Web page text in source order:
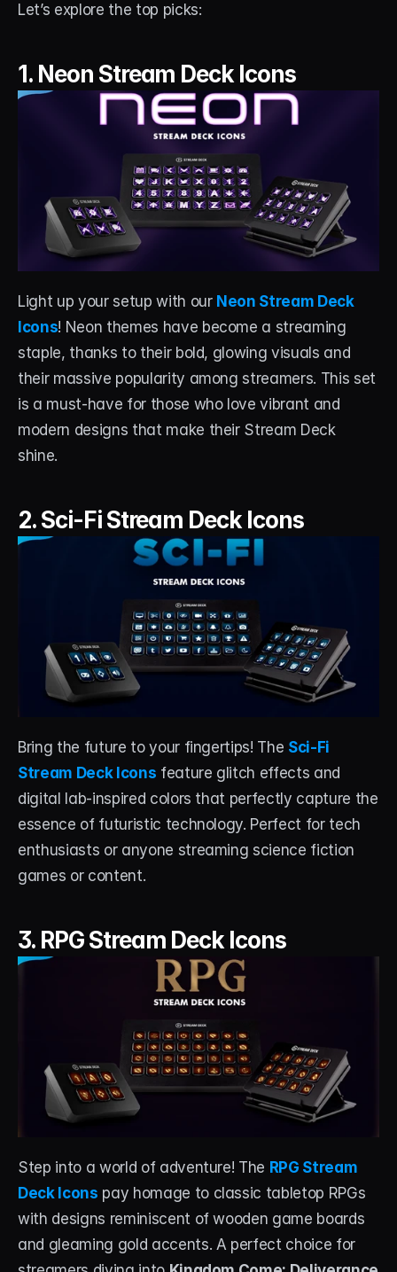
Support
About
ACCOUNT
Discord
Cart
Let’s explore the top picks:
1. Neon Stream Deck Icons
Light up your setup with our Neon Stream Deck
Icons! Neon themes have become a streaming
staple, thanks to their bold, glowing visuals and
their massive popularity among streamers. This set
is a must-have for those who love vibrant and
modern designs that make their Stream Deck
shine.
2. Sci-Fi Stream Deck Icons
Bring the future to your fingertips! The Sci-Fi
Stream Deck Icons feature glitch effects and
digital lab-inspired colors that perfectly capture the
essence of futuristic technology. Perfect for tech
enthusiasts or anyone streaming science fiction
games or content.
3. RPG Stream Deck Icons
Step into a world of adventure! The RPG Stream
Deck Icons pay homage to classic tabletop RPGs
with designs reminiscent of wooden game boards
and gleaming gold accents. A perfect choice for